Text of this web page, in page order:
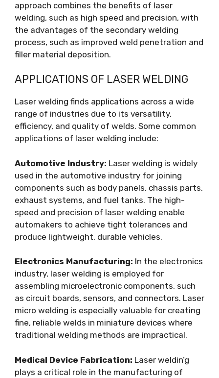
approach combines the benefits of laser
welding, such as high speed and precision, with
the advantages of the secondary welding
process, such as improved weld penetration and
filler material deposition.
APPLICATIONS OF LASER WELDING
Laser welding finds applications across a wide
range of industries due to its versatility,
efficiency, and quality of welds. Some common
applications of laser welding include:
Automotive Industry: Laser welding is widely
used in the automotive industry for joining
components such as body panels, chassis parts,
exhaust systems, and fuel tanks. The high-
speed and precision of laser welding enable
automakers to achieve tight tolerances and
produce lightweight, durable vehicles.
Electronics Manufacturing: In the electronics
industry, laser welding is employed for
assembling microelectronic components, such
as circuit boards, sensors, and connectors. Laser
micro welding is especially valuable for creating
fine, reliable welds in miniature devices where
traditional welding methods are impractical.
Medical Device Fabrication: Laser weldin’g
plays a critical role in the manufacturing of